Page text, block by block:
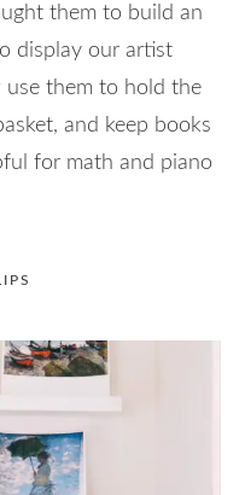
them to build an
display our artist
them to hold the
and keep books
for math and piano